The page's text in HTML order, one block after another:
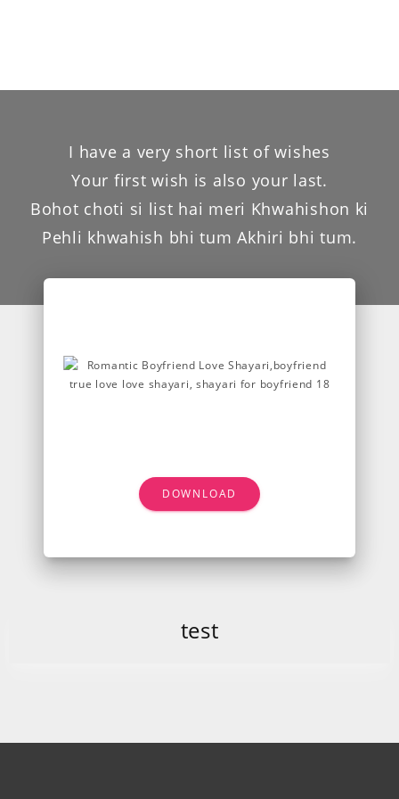
I have a very short list of wishes
Your first wish is also your last.
Bohot choti si list hai meri Khwahishon ki
Pehli khwahish bhi tum Akhiri bhi tum.
DOWNLOAD
test